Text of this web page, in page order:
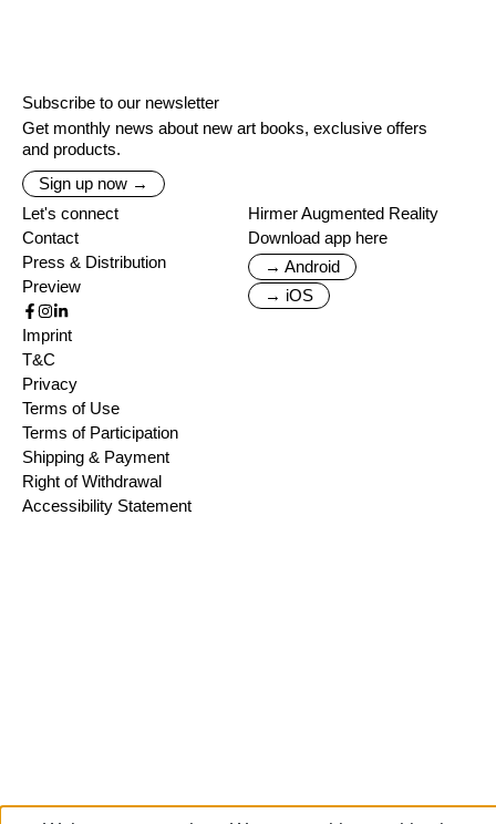
Subscribe to our newsletter
Get monthly news about new art books, exclusive offers
and products.
Sign up now →
Let's connect
Contact
Press & Distribution
Preview
Hirmer Augmented Reality
Download app here
→ Android
→ iOS
Imprint
T&C
Privacy
Terms of Use
Terms of Participation
Shipping & Payment
Right of Withdrawal
Accessibility Statement